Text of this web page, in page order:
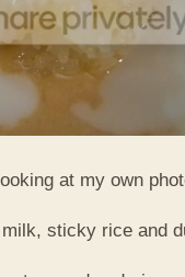
at my own
sticky rice and